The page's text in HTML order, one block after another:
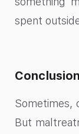
spent
Conclusion
Sometimes,
But